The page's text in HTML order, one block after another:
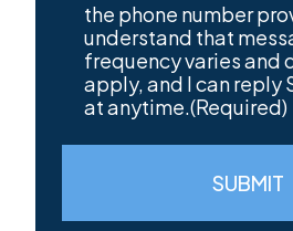
the phone number
understand that
frequency varies and
apply, and I can reply
at anytime.(Required)
SUBMIT